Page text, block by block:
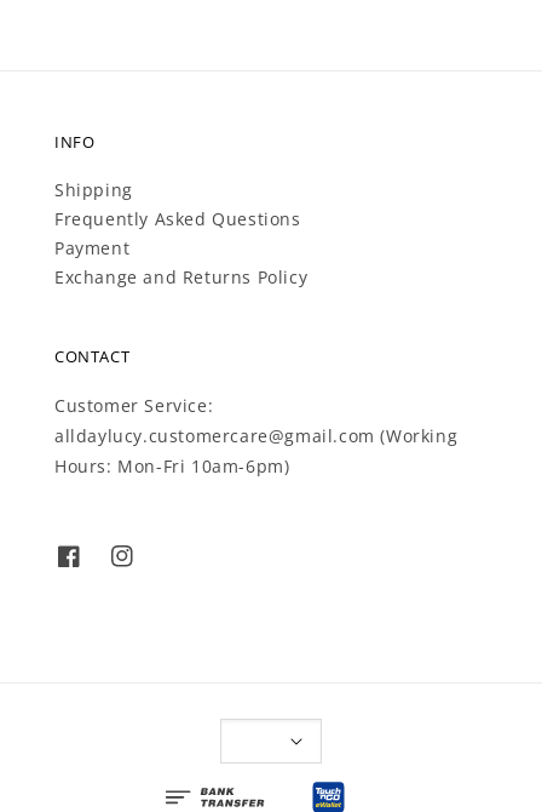
INFO
Shipping
Frequently Asked Questions
Payment
Exchange and Returns Policy
CONTACT
Customer Service:
alldaylucy.customercare@gmail.com (Working
Hours: Mon-Fri 10am-6pm)